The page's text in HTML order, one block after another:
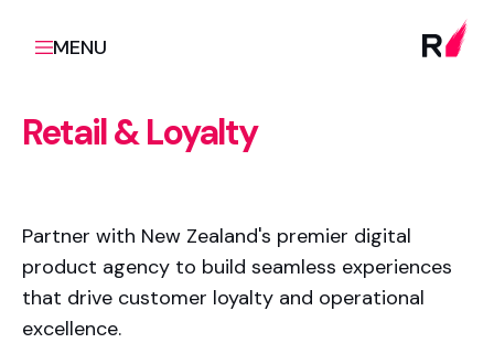
MENU
Retail & Loyalty
Partner with New Zealand's premier digital
product agency to build seamless experiences
that drive customer loyalty and operational
excellence.